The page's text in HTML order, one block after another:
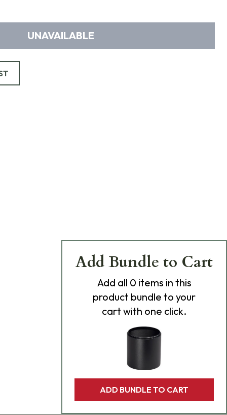
UNAVAILABLE
Add Bundle to Cart
Add all 0 items in this
product bundle to your
cart with one click.
ADD BUNDLE TO CART